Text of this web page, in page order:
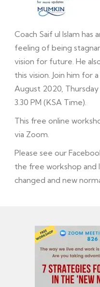
Coach Saif ul Islam
feeling of being
vision for future. He
this vision. Join him for
August 2020, Thursday
3.30 PM (KSA Time).
This free online
via Zoom.
Please see our
the free workshop and
changed and new